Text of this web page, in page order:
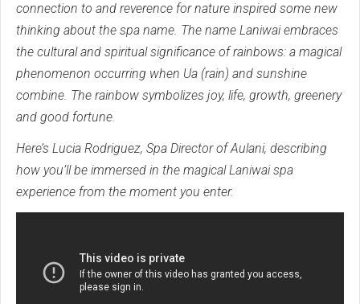
connection to and reverence for nature inspired some new
thinking about the spa name. The name Laniwai embraces
the cultural and spiritual significance of rainbows: a magical
phenomenon occurring when Ua (rain) and sunshine
combine. The rainbow symbolizes joy, life, growth, greenery
and good fortune.
Here’s Lucia Rodriguez, Spa Director of Aulani, describing
how you’ll be immersed in the magical Laniwai spa
experience from the moment you enter.